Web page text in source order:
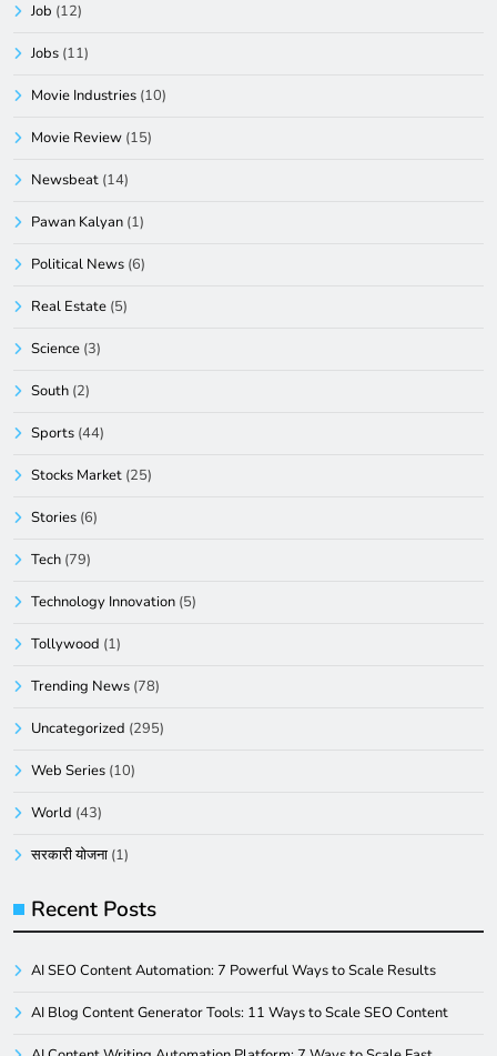
Job (12)
Jobs (11)
Movie Industries (10)
Movie Review (15)
Newsbeat (14)
Pawan Kalyan (1)
Political News (6)
Real Estate (5)
Science (3)
South (2)
Sports (44)
Stocks Market (25)
Stories (6)
Tech (79)
Technology Innovation (5)
Tollywood (1)
Trending News (78)
Uncategorized (295)
Web Series (10)
World (43)
सरकारी योजना (1)
Recent Posts
AI SEO Content Automation: 7 Powerful Ways to Scale Results
AI Blog Content Generator Tools: 11 Ways to Scale SEO Content